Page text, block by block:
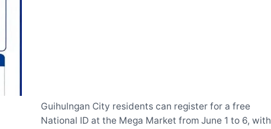
Guihulngan City residents can register for a free
National ID at the Mega Market from June 1 to 6, with